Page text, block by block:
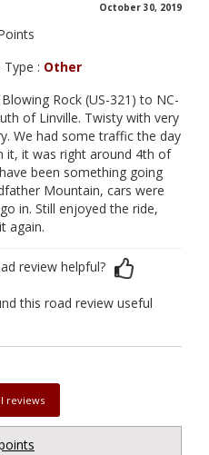
October 30, 2019
: Other
Rock (US-321) to NC-
of Linville. Twisty with very
We had some traffic the day
it, it was right around 4th of
been something going
Mountain, cars were
in. Still enjoyed the ride,
again.
review helpful?
this road review useful
reviews